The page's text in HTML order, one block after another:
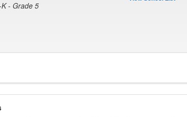
- Grade 5